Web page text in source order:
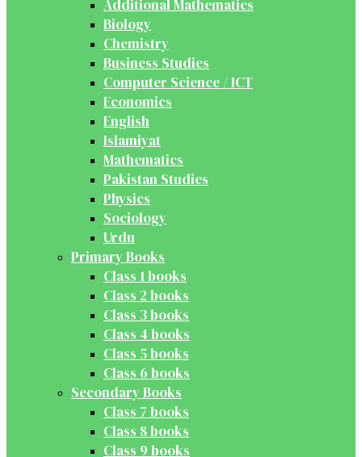
Additional Mathematics
Biology
Chemistry
Business Studies
Computer Science / ICT
Economics
English
Islamiyat
Mathematics
Pakistan Studies
Physics
Sociology
Urdu
Primary Books
Class 1 books
Class 2 books
Class 3 books
Class 4 books
Class 5 books
Class 6 books
Secondary Books
Class 7 books
Class 8 books
Class 9 books